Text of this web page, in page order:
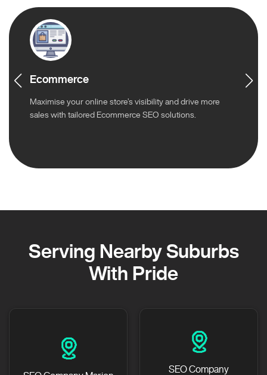
Ecommerce
Maximise your online store’s visibility and drive more
sales with tailored Ecommerce SEO solutions.
Serving Nearby Suburbs
With Pride
SEO Company